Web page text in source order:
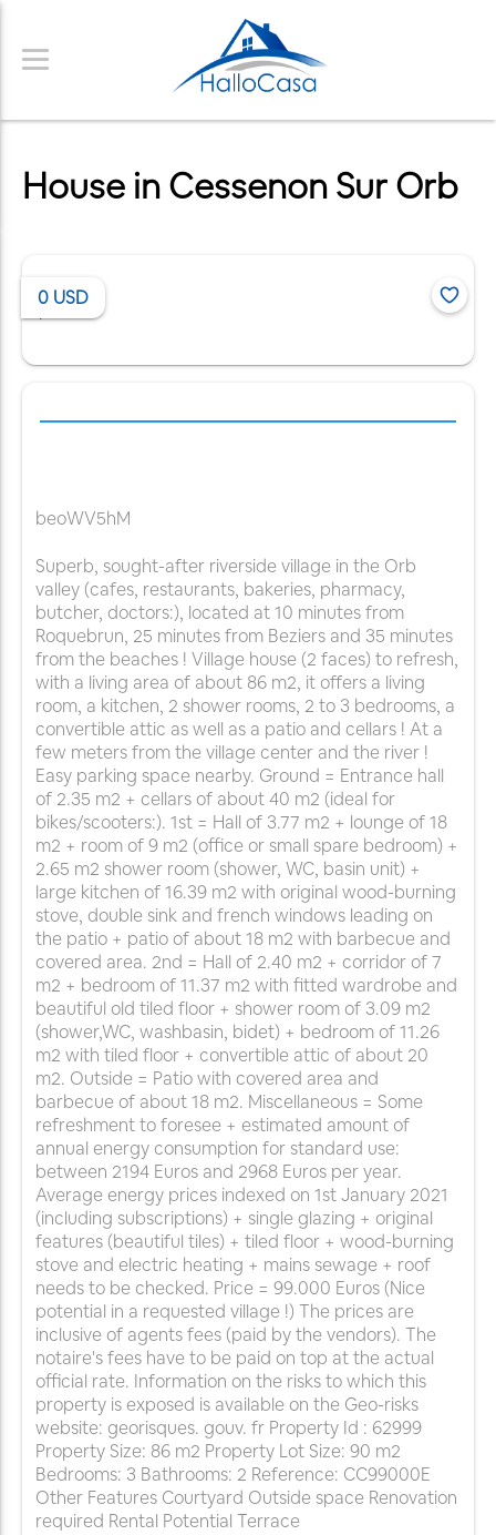
House in Cessenon Sur Orb
0 USD
beoWV5hM
Superb, sought-after riverside village in the Orb
valley (cafes, restaurants, bakeries, pharmacy,
butcher, doctors:), located at 10 minutes from
Roquebrun, 25 minutes from Beziers and 35 minutes
from the beaches ! Village house (2 faces) to refresh,
with a living area of about 86 m2, it offers a living
room, a kitchen, 2 shower rooms, 2 to 3 bedrooms, a
convertible attic as well as a patio and cellars ! At a
few meters from the village center and the river !
Easy parking space nearby. Ground = Entrance hall
of 2.35 m2 + cellars of about 40 m2 (ideal for
bikes/scooters:). 1st = Hall of 3.77 m2 + lounge of 18
m2 + room of 9 m2 (office or small spare bedroom) +
2.65 m2 shower room (shower, WC, basin unit) +
large kitchen of 16.39 m2 with original wood-burning
stove, double sink and french windows leading on
the patio + patio of about 18 m2 with barbecue and
covered area. 2nd = Hall of 2.40 m2 + corridor of 7
m2 + bedroom of 11.37 m2 with fitted wardrobe and
beautiful old tiled floor + shower room of 3.09 m2
(shower,WC, washbasin, bidet) + bedroom of 11.26
m2 with tiled floor + convertible attic of about 20
m2. Outside = Patio with covered area and
barbecue of about 18 m2. Miscellaneous = Some
refreshment to foresee + estimated amount of
annual energy consumption for standard use:
between 2194 Euros and 2968 Euros per year.
Average energy prices indexed on 1st January 2021
(including subscriptions) + single glazing + original
features (beautiful tiles) + tiled floor + wood-burning
stove and electric heating + mains sewage + roof
needs to be checked. Price = 99.000 Euros (Nice
potential in a requested village !) The prices are
inclusive of agents fees (paid by the vendors). The
notaire's fees have to be paid on top at the actual
official rate. Information on the risks to which this
property is exposed is available on the Geo-risks
website: georisques. gouv. fr Property Id : 62999
Property Size: 86 m2 Property Lot Size: 90 m2
Bedrooms: 3 Bathrooms: 2 Reference: CC99000E
Other Features Courtyard Outside space Renovation
required Rental Potential Terrace